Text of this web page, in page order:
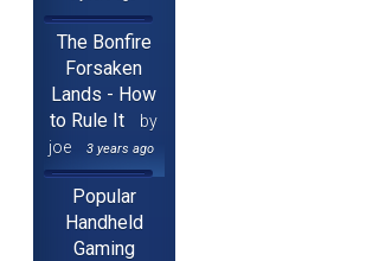
The Bonfire
Forsaken
Lands - How
to Rule It
by
joe
3 years ago
Popular
Handheld
Gaming